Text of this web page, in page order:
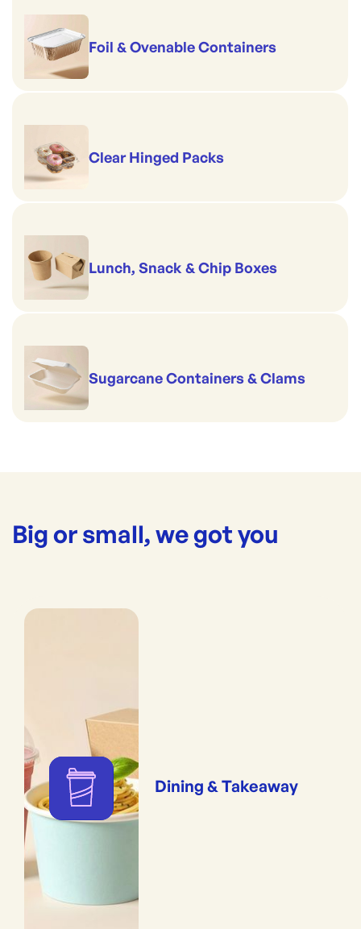
Foil & Ovenable Containers
Clear Hinged Packs
Lunch, Snack & Chip Boxes
Sugarcane Containers & Clams
Big or small, we got you
Dining & Takeaway